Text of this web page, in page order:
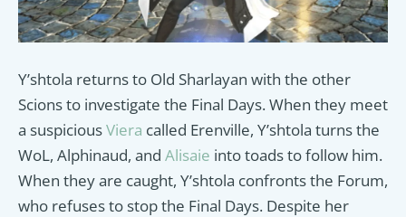
Y’shtola returns to Old Sharlayan with the other
Scions to investigate the Final Days. When they meet
a suspiciousViera called Erenville, Y’shtola turns the
WoL, Alphinaud, and Alisaie into toads to follow him.
When they are caught, Y’shtola confronts the Forum,
who refuses to stop the Final Days. Despite her